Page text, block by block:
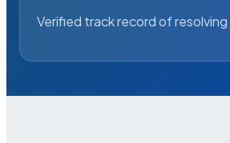
Verified track record of